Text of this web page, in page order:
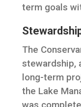
term goals
The
stewardship,
long-term
the Lake